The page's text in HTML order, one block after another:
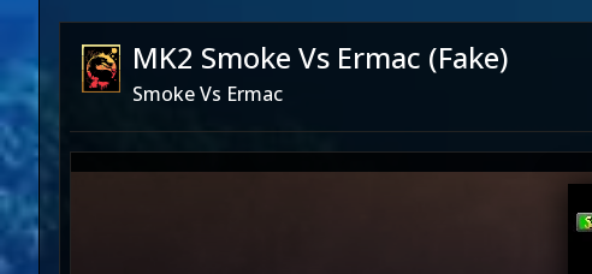
MK2 Smoke Vs Ermac (Fake)
Smoke Vs Ermac